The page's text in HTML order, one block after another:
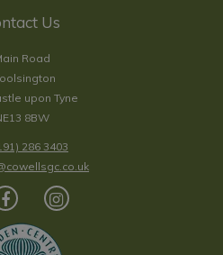
Us
Road
upon Tyne
8BW
286 3403